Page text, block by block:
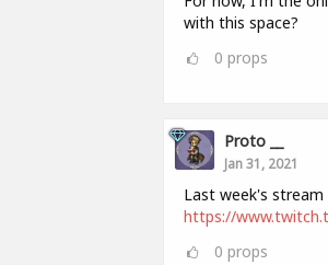
with this space?
0 props
Proto __
Jan 31, 2021
Last week's stream
https://
0 props